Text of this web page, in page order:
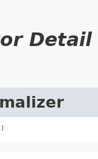
Detail